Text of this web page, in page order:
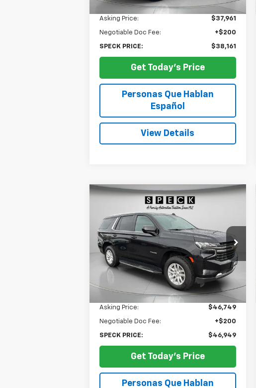
Less
Asking Price: $37,961
Negotiable Doc Fee: +$200
SPECK PRICE: $38,161
Get Today's Price
Personas Que Hablan
Español
View Details
Chevrolet Tahoe
LT
Price Drop
VIN:1GNSKNKD0RR236860Stock:U236860
56,784 mi Ext. Int.
FINANCE
$46,949
SPECK PRICE
Less
Asking Price: $46,749
Negotiable Doc Fee: +$200
SPECK PRICE: $46,949
Get Today's Price
Personas Que Hablan
Compare Vehicle